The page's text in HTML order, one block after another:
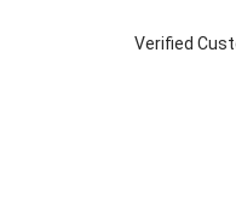
Verified